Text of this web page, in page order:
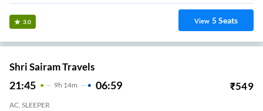
3.0 View 5Seats
Shri Sairam Travels
21:45 9H 14m 06:59 ₹549
AC, SLEEPER